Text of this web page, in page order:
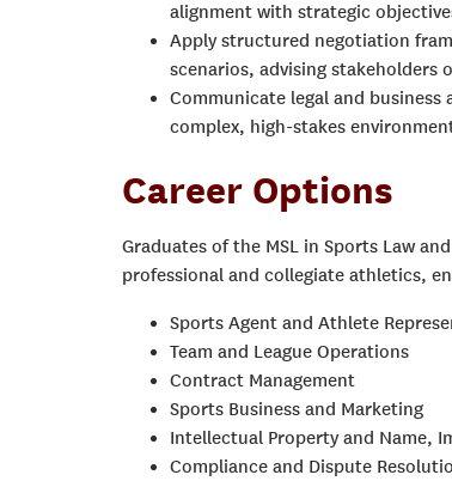
alignment with strategic
Apply structured negotiation
scenarios, advising
Communicate legal and business
complex, high-stakes
Career Options
Graduates of the MSL in Sports Law
professional and collegiate athletics,
Sports Agent and Athlete
Team and League Operations
Contract Management
Sports Business and Marketing
Intellectual Property and Name,
Compliance and Dispute